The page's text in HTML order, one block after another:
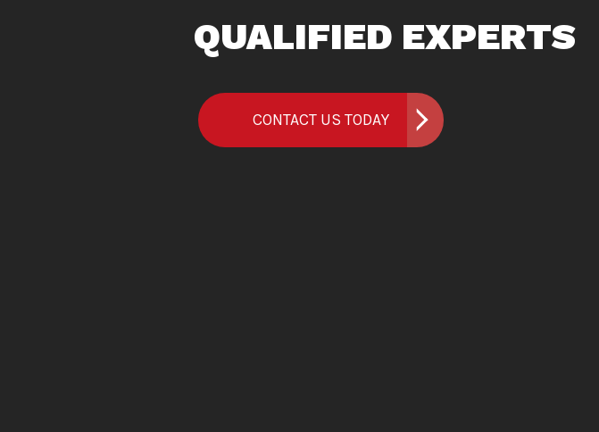
QUALIFIED EXPERTS
CONTACT US TODAY